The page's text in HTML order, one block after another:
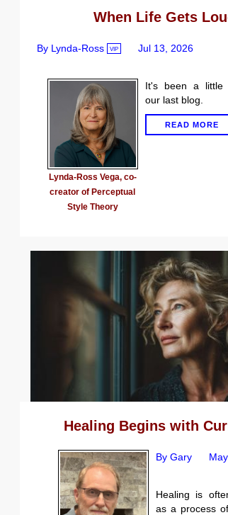
When Life Gets
By Lynda-Ross VIP Jul 13, 2026
Lynda-Ross Vega, co-
creator of Perceptual
Style Theory
It's been a little
our last blog.
READ MORE
Healing Begins with
By Gary
Healing is
as a process